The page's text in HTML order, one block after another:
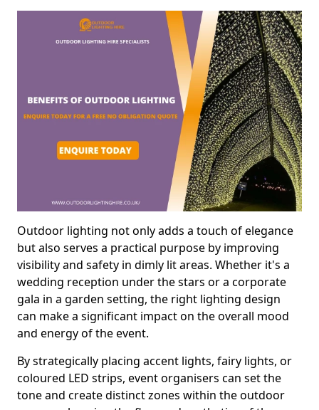
Outdoor lighting not only adds a touch of elegance
but also serves a practical purpose by improving
visibility and safety in dimly lit areas. Whether it's a
wedding reception under the stars or a corporate
gala in a garden setting, the right lighting design
can make a significant impact on the overall mood
and energy of the event.
By strategically placing accent lights, fairy lights, or
coloured LED strips, event organisers can set the
tone and create distinct zones within the outdoor